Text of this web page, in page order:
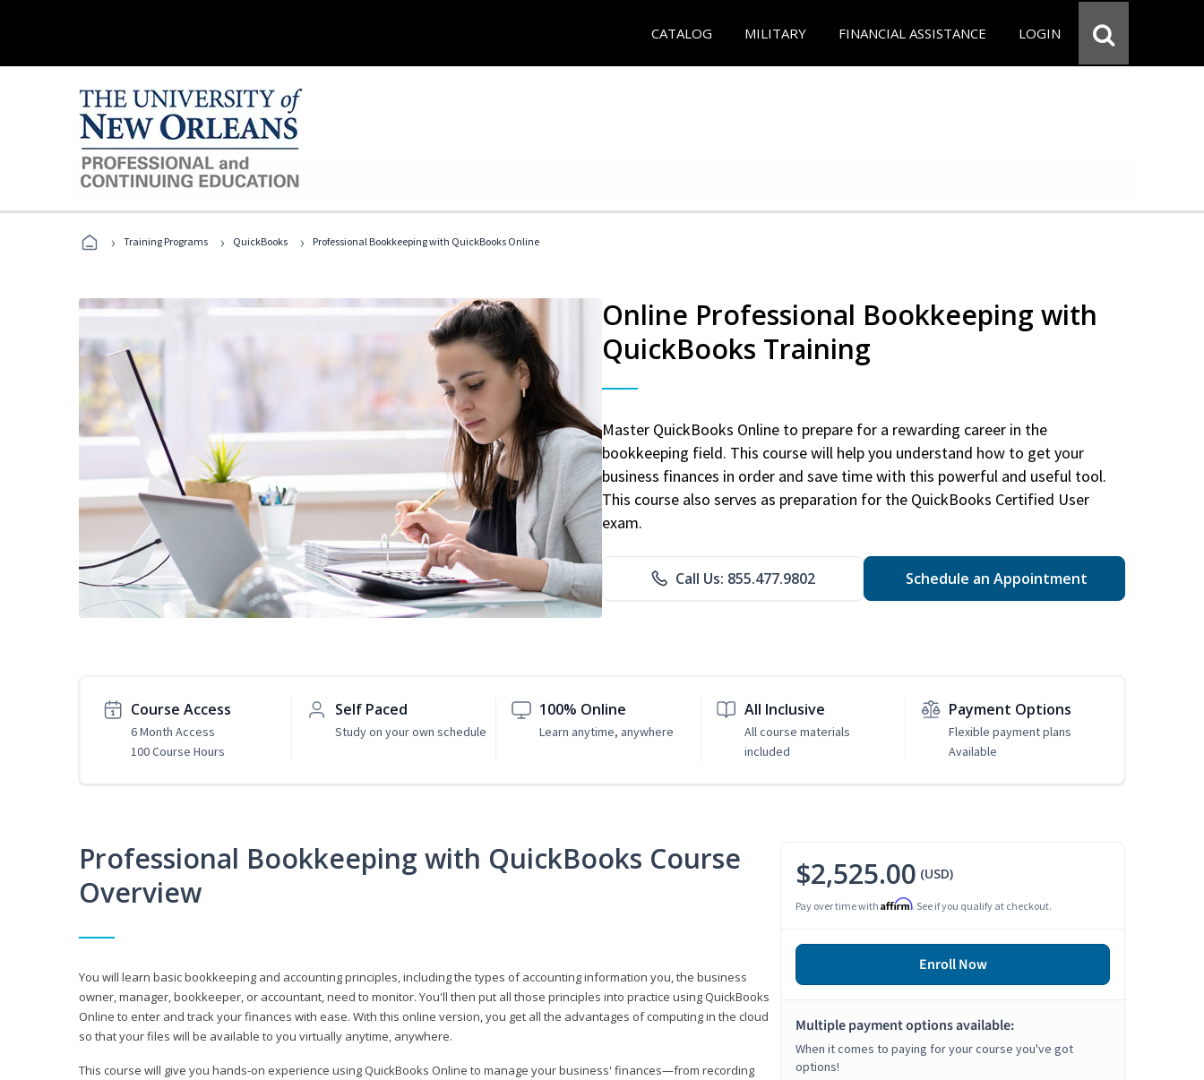
CATALOG MILITARY FINANCIAL ASSISTANCE LOGIN
› Training Programs › QuickBooks › Professional Bookkeeping with QuickBooks Online
Online Professional Bookkeeping with
QuickBooks Training
Master QuickBooks Online to prepare for a rewarding career in the
bookkeeping field. This course will help you understand how to get your
business finances in order and save time with this powerful and useful tool.
This course also serves as preparation for the QuickBooks Certified User
exam.
Call Us: 855.477.9802 Schedule an Appointment
Course Access
6 Month Access
100 Course Hours
Self Paced
Study on your own schedule
100% Online
Learn anytime, anywhere
All Inclusive
All course materials
included
Payment Options
Flexible payment plans
Available
Professional Bookkeeping with QuickBooks Course
Overview
You will learn basic bookkeeping and accounting principles, including the types of accounting information you, the business
owner, manager, bookkeeper, or accountant, need to monitor. You'll then put all those principles into practice using QuickBooks
Online to enter and track your finances with ease. With this online version, you get all the advantages of computing in the cloud
so that your files will be available to you virtually anytime, anywhere.
This course will give you hands-on experience using QuickBooks Online to manage your business' finances—from recording
$2,525.00 (USD)
Pay over time with Affirm. See if you qualify at checkout.
Enroll Now
Multiple payment options available:
When it comes to paying for your course you've got
options!